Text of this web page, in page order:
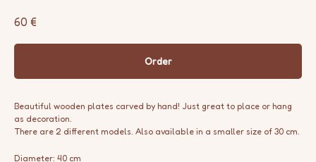
60 €
Order
Beautiful wooden plates carved by hand! Just great to place or hang
as decoration.
There are 2 different models. Also available in a smaller size of 30 cm.
Diameter: 40 cm